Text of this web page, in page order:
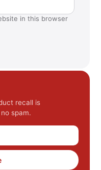
in this browser
recall is
spam.